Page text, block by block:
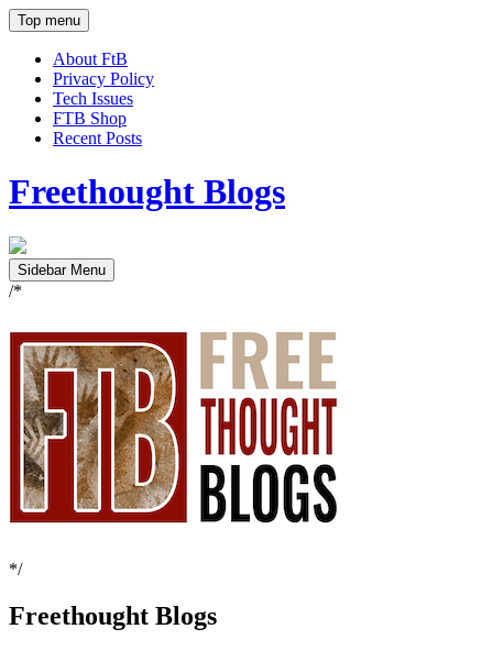
Top menu
About FtB
Privacy Policy
Tech Issues
FTB Shop
Recent Posts
Freethought Blogs
Sidebar Menu
/*
*/
Freethought Blogs